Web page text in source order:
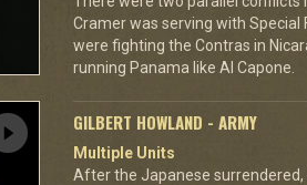
Cramer was serving with Special
were fighting the Contras in
running Panama like Al Capone.
GILBERT HOWLAND - ARMY
Multiple Units
After the Japanese